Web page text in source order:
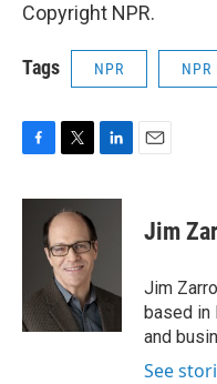
Copyright NPR.
Tags NPR NPR
c
i
t
t
e
r
n
I
n
Jim
Jim
based in
and
See